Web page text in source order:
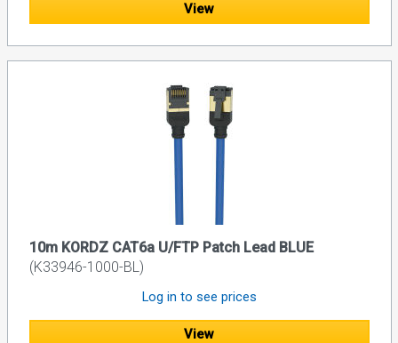
View
10m KORDZ CAT6a U/FTP Patch Lead BLUE
(K33946-1000-BL)
Log in to see prices
View